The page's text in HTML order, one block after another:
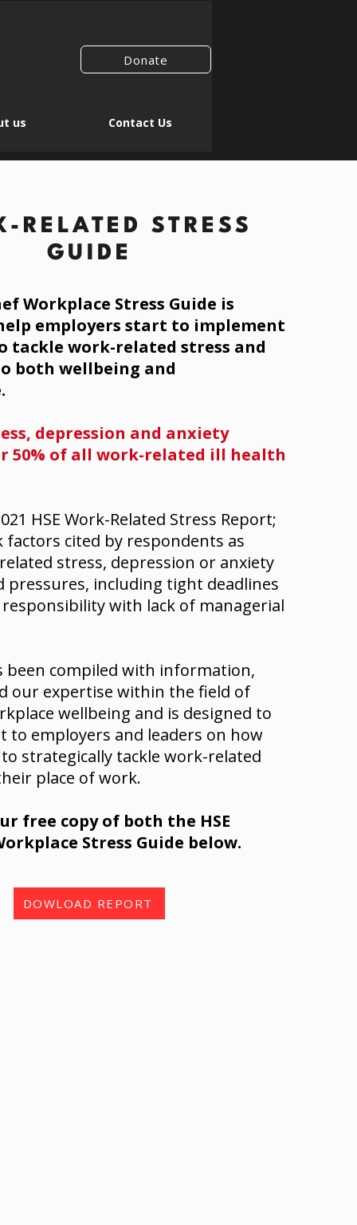
Donate
us Contact Us
RELATED STRESS
GUIDE
Workplace Stress Guide is
employers start to implement
tackle work-related stress and
both wellbeing and
depression and anxiety
50% of all work-related ill health
HSE Work-Related Stress Report;
cited by respondents as
stress, depression or anxiety
pressures, including tight deadlines
with lack of managerial
been compiled with information,
our expertise within the field of
wellbeing and is designed to
to employers and leaders on how
strategically tackle work-related
place of work.
free copy of both the HSE
Stress Guide below.
DOWLOAD REPORT